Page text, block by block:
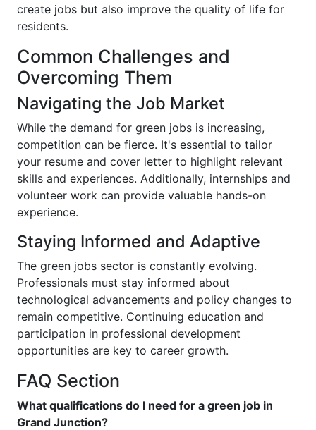
create jobs but also improve the quality of life for
residents.
Common Challenges and
Overcoming Them
Navigating the Job Market
While the demand for green jobs is increasing,
competition can be fierce. It's essential to tailor
your resume and cover letter to highlight relevant
skills and experiences. Additionally, internships and
volunteer work can provide valuable hands-on
experience.
Staying Informed and Adaptive
The green jobs sector is constantly evolving.
Professionals must stay informed about
technological advancements and policy changes to
remain competitive. Continuing education and
participation in professional development
opportunities are key to career growth.
FAQ Section
What qualifications do I need for a green job in
Grand Junction?